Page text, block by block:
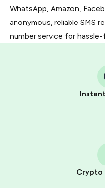
WhatsApp, Amazon,
anonymous, reliable SMS
number service for
Crypto